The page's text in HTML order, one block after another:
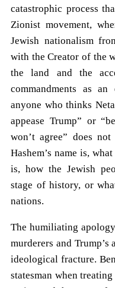
catastrophic process
Zionist movement,
Jewish nationalism
with the Creator of the
the land and the
commandments as
anyone who thinks
appease Trump” or
won’t agree” does
Hashem’s name is,
is, how the Jewish
stage of history, or
nations.
The humiliating
murderers and
ideological fracture.
statesman when